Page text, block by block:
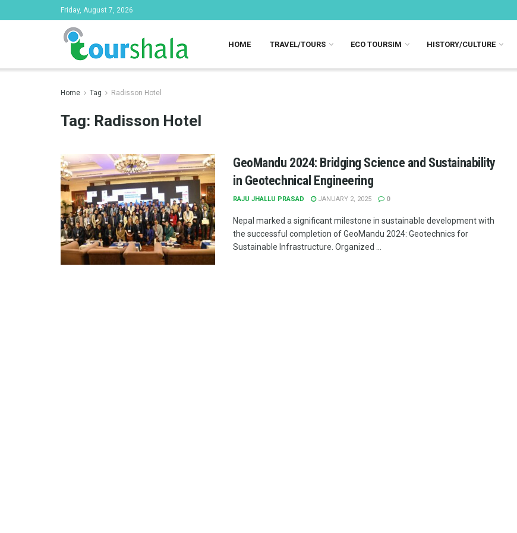
Friday, August 7, 2026
HOME TRAVEL/TOURS ECO TOURSIM HISTORY/CULTURE
Home Tag Radisson Hotel
Tag: Radisson Hotel
GeoMandu 2024: Bridging Science and Sustainability
in Geotechnical Engineering
RAJU JHALLU PRASAD JANUARY 2, 2025 0
Nepal marked a significant milestone in sustainable development with
the successful completion of GeoMandu 2024: Geotechnics for
Sustainable Infrastructure. Organized ...